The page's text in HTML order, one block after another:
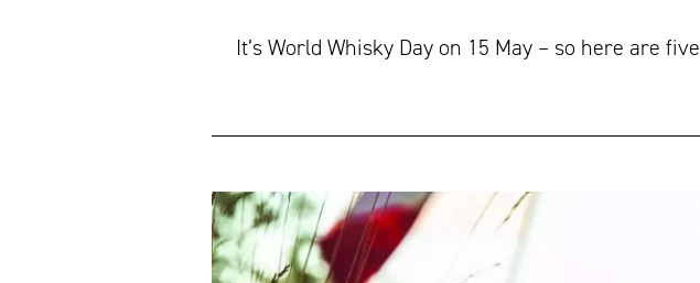
It’s World Whisky Day on 15 May – so here are